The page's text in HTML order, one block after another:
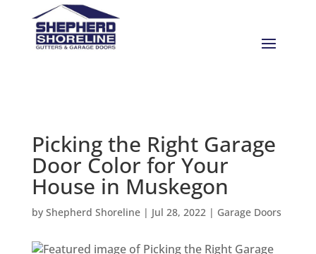
Picking the Right Garage
Door Color for Your
House in Muskegon
by Shepherd Shoreline| Jul 28, 2022| Garage Doors